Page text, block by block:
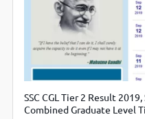
SSC CGL Tier 2 Result
Combined Graduate Level